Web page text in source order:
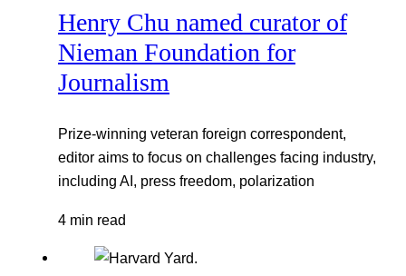
Henry Chu named curator of
Nieman Foundation for
Journalism
Prize-winning veteran foreign correspondent,
editor aims to focus on challenges facing industry,
including AI, press freedom, polarization
4 min read